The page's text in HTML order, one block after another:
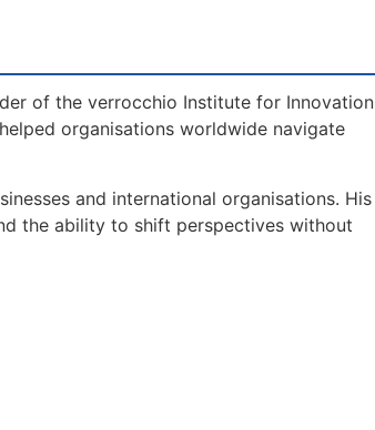
of the verrocchio Institute for Innovation
organisations worldwide navigate
and international organisations. His
the ability to shift perspectives without